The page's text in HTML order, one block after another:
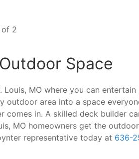
of 2
Space
MO where you can
outdoor area into a space
comes in. A skilled deck builder
MO homeowners get the
representative today at 636-